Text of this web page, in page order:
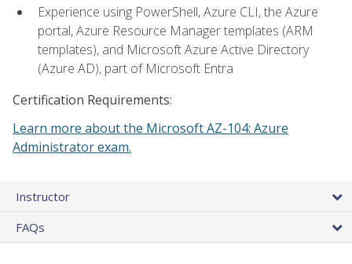
Experience using PowerShell, Azure CLI, the Azure
portal, Azure Resource Manager templates (ARM
templates), and Microsoft Azure Active Directory
(Azure AD), part of Microsoft Entra
Certification Requirements:
Learn more about the Microsoft AZ-104: Azure
Administrator exam.
Instructor
FAQs